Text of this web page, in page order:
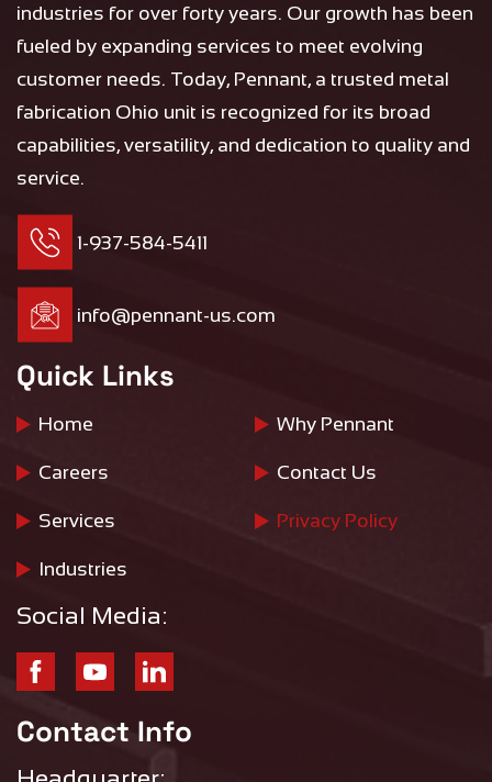
industries for over forty years. Our growth has been
fueled by expanding services to meet evolving
customer needs. Today, Pennant, a trusted metal
fabrication Ohio unit is recognized for its broad
capabilities, versatility, and dedication to quality and
service.
1-937-584-5411
info@pennant-us.com
Quick Links
Home
Careers
Services
Industries
Why Pennant
Contact Us
Privacy Policy
Social Media:
Contact Info